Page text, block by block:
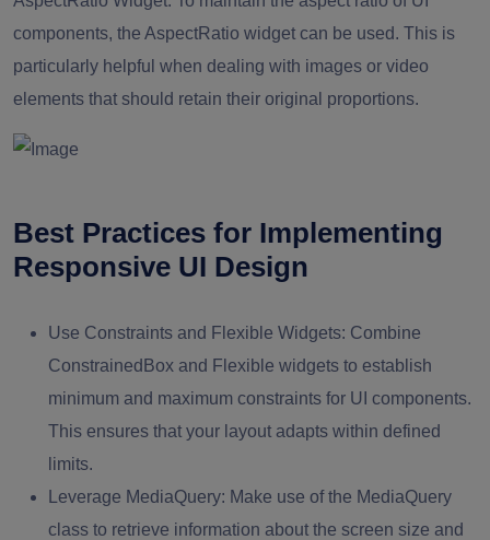
components, the AspectRatio widget can be used. This is
particularly helpful when dealing with images or video
elements that should retain their original proportions.
Best Practices for Implementing
Responsive UI Design
Use Constraints and Flexible Widgets: Combine
ConstrainedBox and Flexible widgets to establish
minimum and maximum constraints for UI components.
This ensures that your layout adapts within defined
limits.
Leverage MediaQuery: Make use of the MediaQuery
class to retrieve information about the screen size and